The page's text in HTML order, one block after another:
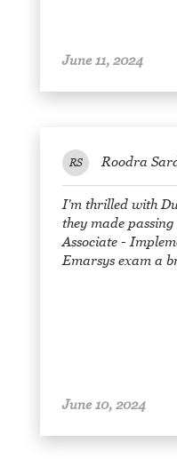
June 11, 2024
RS Roodra
I'm thrilled with
they made
Associate -
Emarsys exam a
June 10, 2024